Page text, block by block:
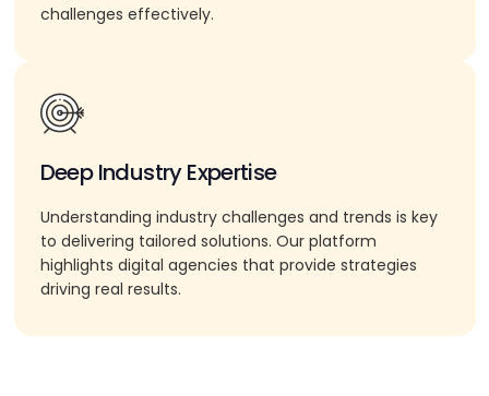
challenges effectively.
Deep Industry Expertise
Understanding industry challenges and trends is key
to delivering tailored solutions. Our platform
highlights digital agencies that provide strategies
driving real results.